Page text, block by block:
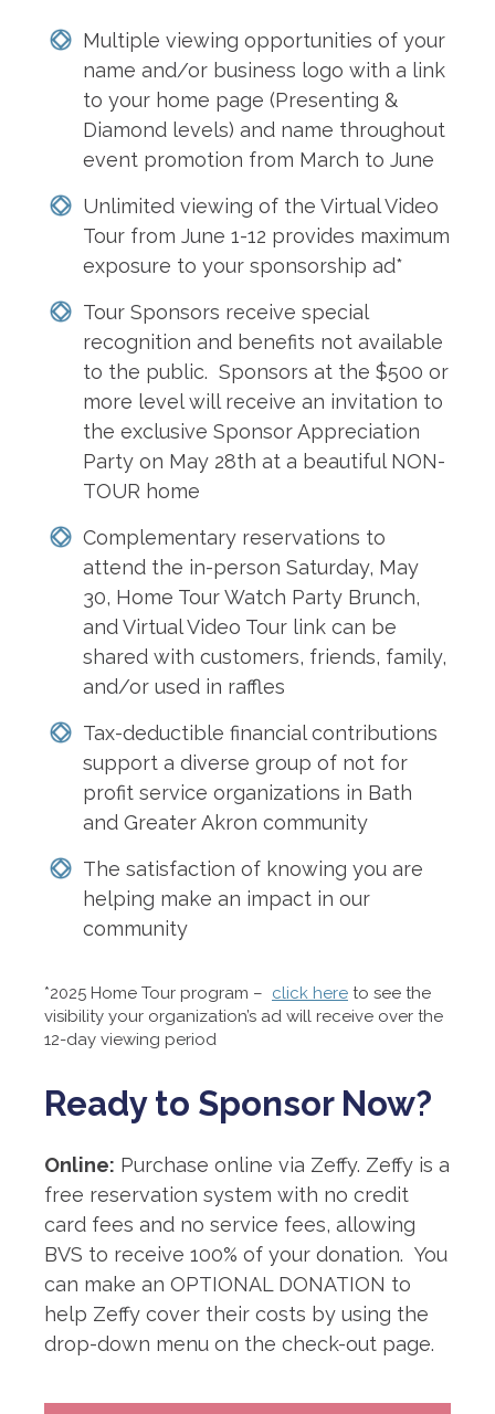
Multiple viewing opportunities of your
name and/or business logo with a link
to your home page (Presenting &
Diamond levels) and name throughout
event promotion from March to June
Unlimited viewing of the Virtual Video
Tour from June 1-12 provides maximum
exposure to your sponsorship ad*
Tour Sponsors receive special
recognition and benefits not available
to the public. Sponsors at the $500 or
more level will receive an invitation to
the exclusive Sponsor Appreciation
Party on May 28th at a beautiful NON-
TOUR home
Complementary reservations to
attend the in-person Saturday, May
30, Home Tour Watch Party Brunch,
and Virtual Video Tour link can be
shared with customers, friends, family,
and/or used in raffles
Tax-deductible financial contributions
support a diverse group of not for
profit service organizations in Bath
and Greater Akron community
The satisfaction of knowing you are
helping make an impact in our
community
*2025 Home Tour program – click here to see the
visibility your organization’s ad will receive over the
12-day viewing period
Ready to Sponsor Now?
Online: Purchase online via Zeffy. Zeffy is a
free reservation system with no credit
card fees and no service fees, allowing
BVS to receive 100% of your donation. You
can make an OPTIONAL DONATION to
help Zeffy cover their costs by using the
drop-down menu on the check-out page.